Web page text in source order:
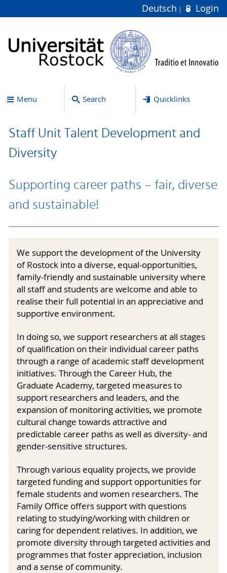
Deutsch Login
Menu Search Quicklinks
Staff Unit Talent Development and
Diversity
Supporting career paths – fair, diverse
and sustainable!
We support the development of the University
of Rostock into a diverse, equal-opportunities,
family-friendly and sustainable university where
all staff and students are welcome and able to
realise their full potential in an appreciative and
supportive environment.
In doing so, we support researchers at all stages
of qualification on their individual career paths
through a range of academic staff development
initiatives. Through the Career Hub, the
Graduate Academy, targeted measures to
support researchers and leaders, and the
expansion of monitoring activities, we promote
cultural change towards attractive and
predictable career paths as well as diversity- and
gender-sensitive structures.
Through various equality projects, we provide
targeted funding and support opportunities for
female students and women researchers. The
Family Office offers support with questions
relating to studying/working with children or
caring for dependent relatives. In addition, we
promote diversity through targeted activities and
programmes that foster appreciation, inclusion
and a sense of community.